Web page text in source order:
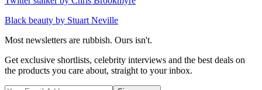
Black beauty by Stuart Neville
Most newsletters are rubbish. Ours isn't.
Get exclusive shortlists, celebrity interviews and the best deals on
the products you care about, straight to your inbox.